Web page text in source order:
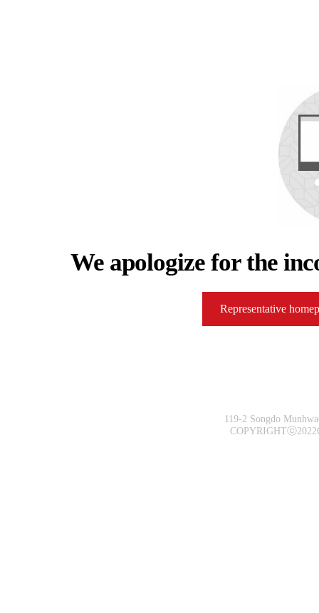
We apologize for the
Representative
119-2 Songdo